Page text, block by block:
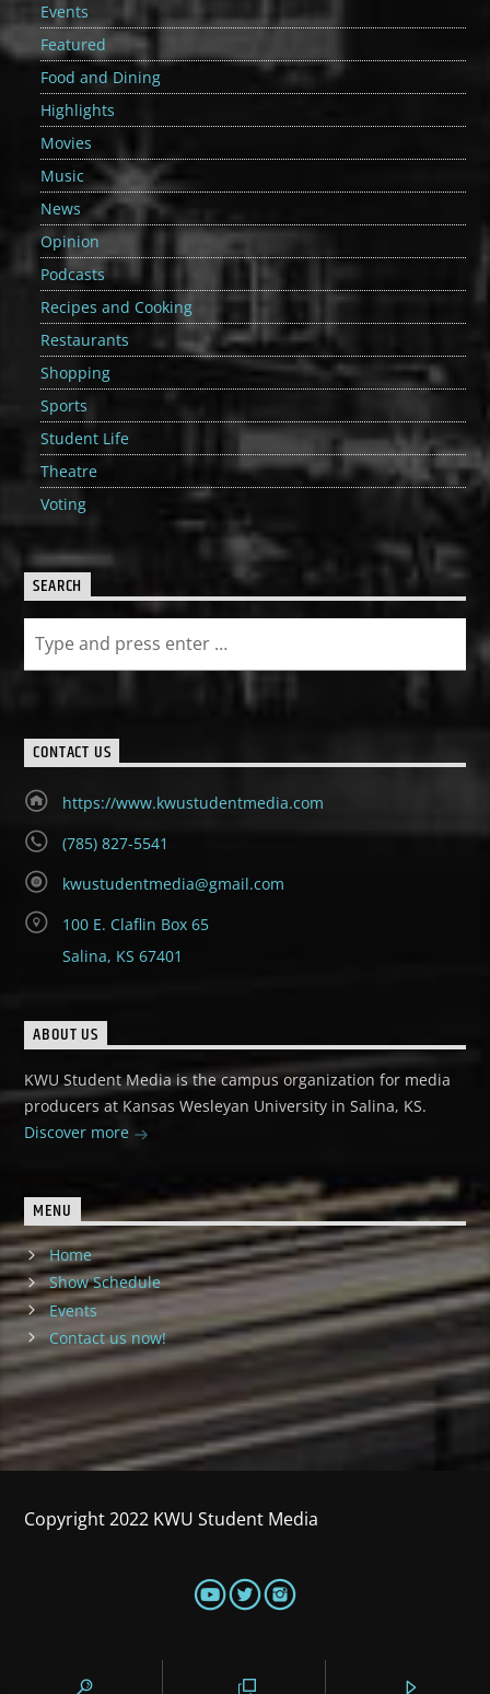
Events
Featured
Food and Dining
Highlights
Movies
Music
News
Opinion
Podcasts
Recipes and Cooking
Restaurants
Shopping
Sports
Student Life
Theatre
Voting
SEARCH
CONTACT US
https://www.kwustudentmedia.com
(785) 827-5541
kwustudentmedia@gmail.com
100 E. Claflin Box 65
Salina, KS 67401
ABOUT US
KWU Student Media is the campus organization for media
producers at Kansas Wesleyan University in Salina, KS.
Discover more
MENU
Home
Show Schedule
Events
Contact us now!
Copyright 2022 KWU Student Media